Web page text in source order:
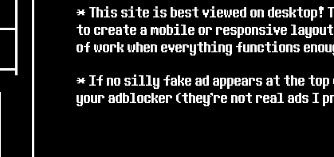
I'm adding new ones, and
and on for a while, pretty
* I haven't added the
those will probably be
* Anyway, hope folks enjoy!
* This site is best viewed on desktop!
to create a mobile or responsive
of work when everything functions
* If no silly fake ad appears at the
your adblocker (they're not real ads I